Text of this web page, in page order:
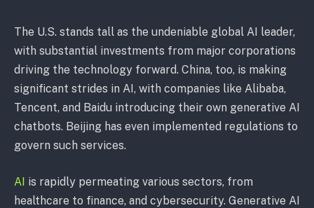
The U.S. stands tall as the undeniable global AI leader,
with substantial investments from major corporations
driving the technology forward. China, too, is making
significant strides in AI, with companies like Alibaba,
Tencent, and Baidu introducing their own generative AI
chatbots. Beijing has even implemented regulations to
govern such services.
AI is rapidly permeating various sectors, from
healthcare to finance, and cybersecurity. Generative AI